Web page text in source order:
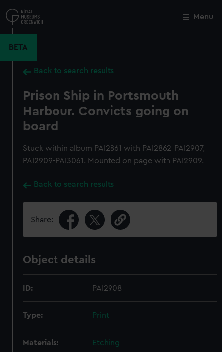
to
main
Menu
BETA
Back to search results
Prison Ship in Portsmouth
Harbour. Convicts going on
board
Stuck within album PAI2861 with PAI2862-PAI2907,
PAI2909-PAI3061. Mounted on page with PAI2909.
Back to search results
Share:
Object details
ID: PAI2908
Type: Print
Materials: Etching
Close